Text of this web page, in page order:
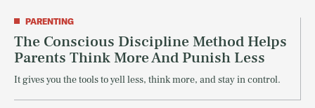
PARENTING
The Conscious Discipline Method Helps
Parents Think More And Punish Less
It gives you the tools to yell less, think more, and stay in control.